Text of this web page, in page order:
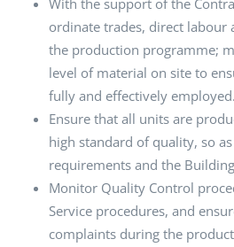
With the support of the
ordinate trades, direct labour
the production programme;
level of material on site to
fully and effectively employed.
Ensure that all units are
high standard of quality, so
requirements and the
Monitor Quality Control
Service procedures, and
complaints during the